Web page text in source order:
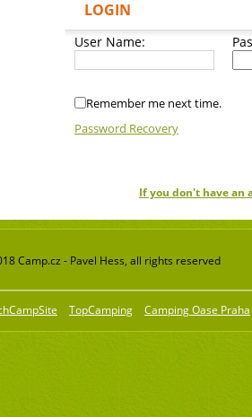
LOGIN
User Name:
Remember me next time.
Password Recovery
If you don't have an
Camp.cz - Pavel Hess, all rights reserved
TopCamping Camping Oase Praha